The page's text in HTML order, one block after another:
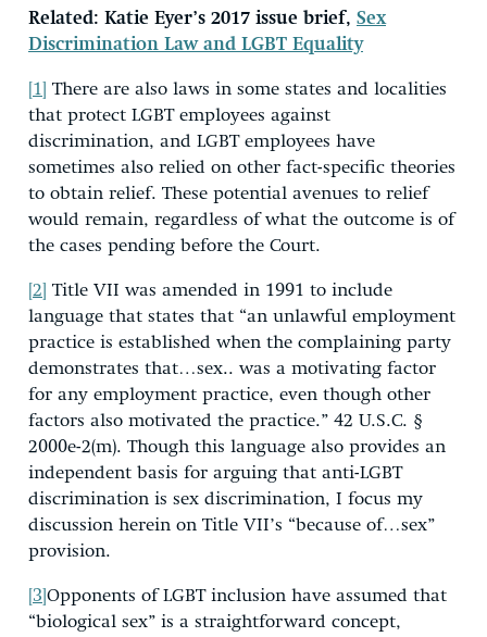
Related: Katie Eyer’s 2017 issue brief, Sex
Discrimination Law and LGBT Equality
[1] There are also laws in some states and localities
that protect LGBT employees against
discrimination, and LGBT employees have
sometimes also relied on other fact-specific theories
to obtain relief. These potential avenues to relief
would remain, regardless of what the outcome is of
the cases pending before the Court.
[2] Title VII was amended in 1991 to include
language that states that “an unlawful employment
practice is established when the complaining party
demonstrates that…sex.. was a motivating factor
for any employment practice, even though other
factors also motivated the practice.” 42 U.S.C. §
2000e-2(m). Though this language also provides an
independent basis for arguing that anti-LGBT
discrimination is sex discrimination, I focus my
discussion herein on Title VII’s “because of…sex”
provision.
[3] Opponents of LGBT inclusion have assumed that
“biological sex” is a straightforward concept,